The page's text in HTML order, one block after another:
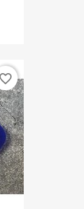
favorite_border